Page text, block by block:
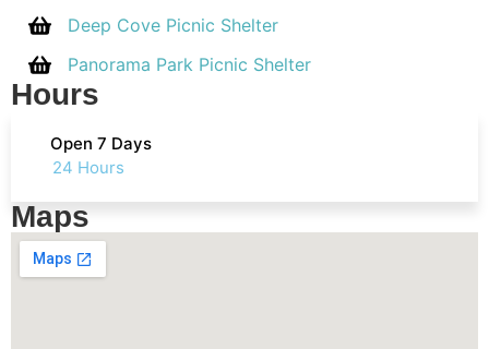
Deep Cove Picnic Shelter
Panorama Park Picnic Shelter
Hours
Open 7 Days
24 Hours
Maps